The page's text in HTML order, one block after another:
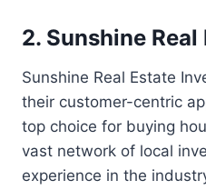
2. Sunshine
Sunshine Real Estate
their customer-centric
top choice for buying
vast network of local
experience in the